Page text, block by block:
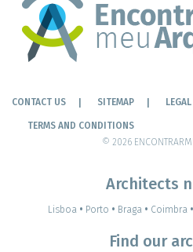
CONTACT US SITEMAP
TERMS AND CONDITIONS
© 2026
Architects
Lisboa • Porto • Braga • Coimbra •
Find our